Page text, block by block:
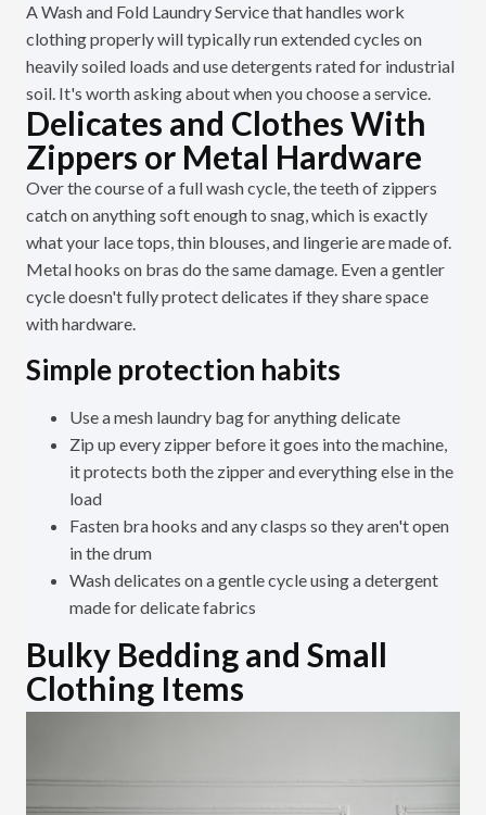
A Wash and Fold Laundry Service that handles work
clothing properly will typically run extended cycles on
heavily soiled loads and use detergents rated for industrial
soil. It's worth asking about when you choose a service.
Delicates and Clothes With
Zippers or Metal Hardware
Over the course of a full wash cycle, the teeth of zippers
catch on anything soft enough to snag, which is exactly
what your lace tops, thin blouses, and lingerie are made of.
Metal hooks on bras do the same damage. Even a gentler
cycle doesn't fully protect delicates if they share space
with hardware.
Simple protection habits
Use a mesh laundry bag for anything delicate
Zip up every zipper before it goes into the machine,
it protects both the zipper and everything else in the
load
Fasten bra hooks and any clasps so they aren't open
in the drum
Wash delicates on a gentle cycle using a detergent
made for delicate fabrics
Bulky Bedding and Small
Clothing Items